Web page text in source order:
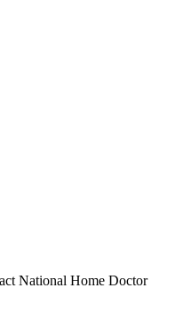
National Home Doctor